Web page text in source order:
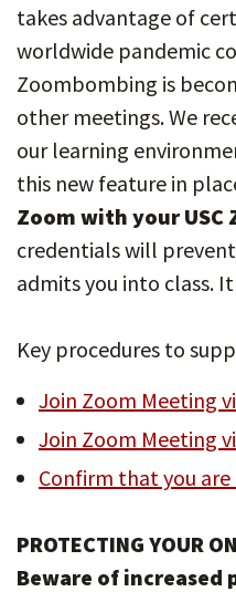
takes advantage of
worldwide pandemic
Zoombombing is
other meetings. We
our learning
this new feature in
Zoom with your USC
credentials will
admits you into class.
Key procedures to
Join Zoom Meeting
Join Zoom Meeting
Confirm that you
PROTECTING YOUR
Beware of